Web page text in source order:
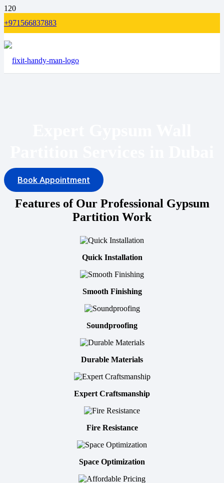
+971566837883
Book Appointment
Features of Our Professional Gypsum
Partition Work
Quick Installation
Smooth Finishing
Soundproofing
Durable Materials
Expert Craftsmanship
Fire Resistance
Space Optimization